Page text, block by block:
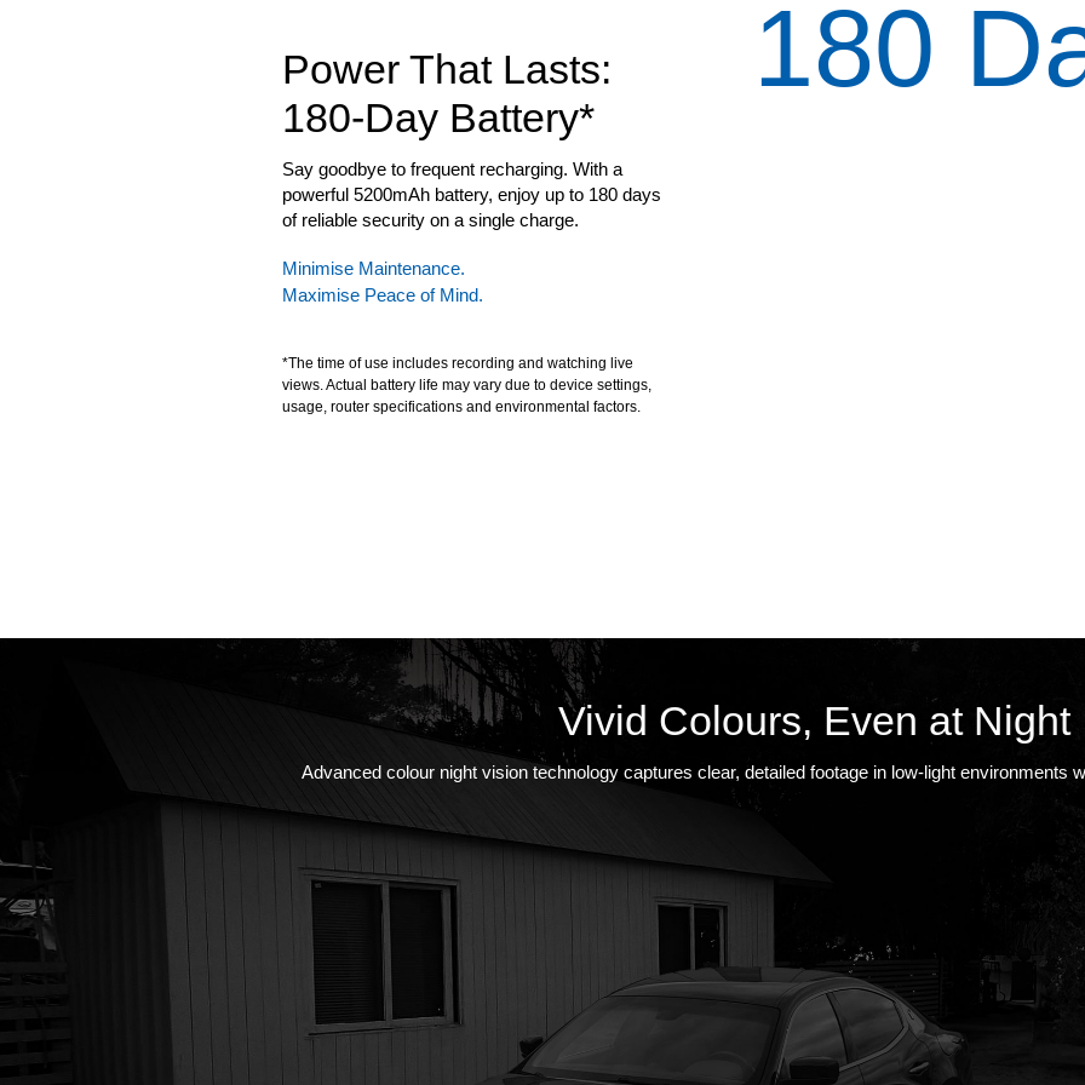
Power That Lasts:
180-Day Battery*
Say goodbye to frequent recharging. With a
powerful 5200mAh battery, enjoy up to 180 days
of reliable security on a single charge.
Minimise Maintenance.
Maximise Peace of Mind.
*The time of use includes recording and watching live
views. Actual battery life may vary due to device settings,
usage, router specifications and environmental factors.
180
Vivid Colours, Even at Night
Advanced colour night vision technology captures clear, detailed footage in low-light environments